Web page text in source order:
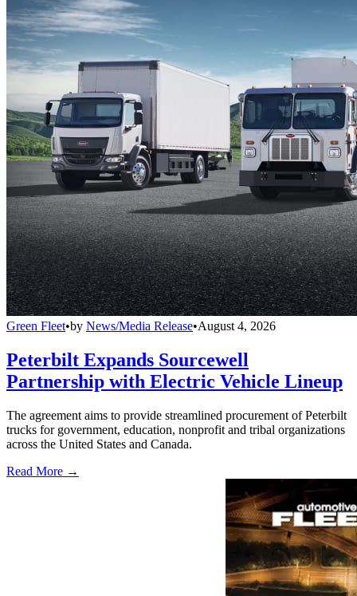
Green Fleet•by News/Media Release•August 4, 2026
Peterbilt Expands Sourcewell
Partnership with Electric Vehicle Lineup
The agreement aims to provide streamlined procurement of Peterbilt
trucks for government, education, nonprofit and tribal organizations
across the United States and Canada.
Read More →